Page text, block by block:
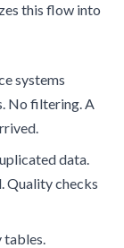
this flow into
systems
No filtering. A
data.
Quality checks
tables.